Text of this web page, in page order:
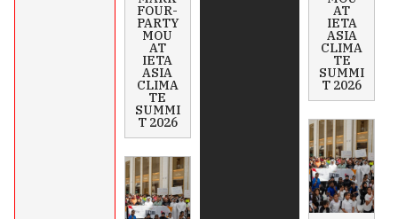
FOUR-
PARTY
MOU
AT
IETA
ASIA
CLIMA
TE
SUMMI
T 2026
AT
IETA
ASIA
CLIMA
TE
SUMMI
T 2026